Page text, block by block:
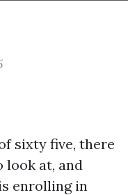
sixty five, there
look at, and
enrolling in